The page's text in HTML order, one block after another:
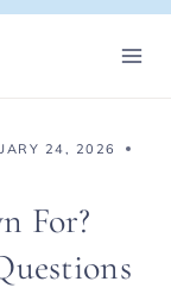
24, 2026
For?